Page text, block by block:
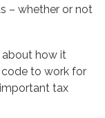
– whether or not
how it
to work for
tax